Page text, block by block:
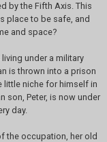
by the Fifth Axis. This
place to be safe, and
and space?
under a military
is thrown into a prison
niche for himself in
son, Peter, is now under
day.
the occupation, her old